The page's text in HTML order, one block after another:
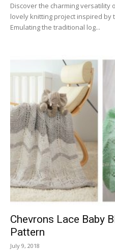
Discover the charming versatility
lovely knitting project inspired by
Emulating the traditional log...
Chevrons Lace Baby
Pattern
July 9, 2018